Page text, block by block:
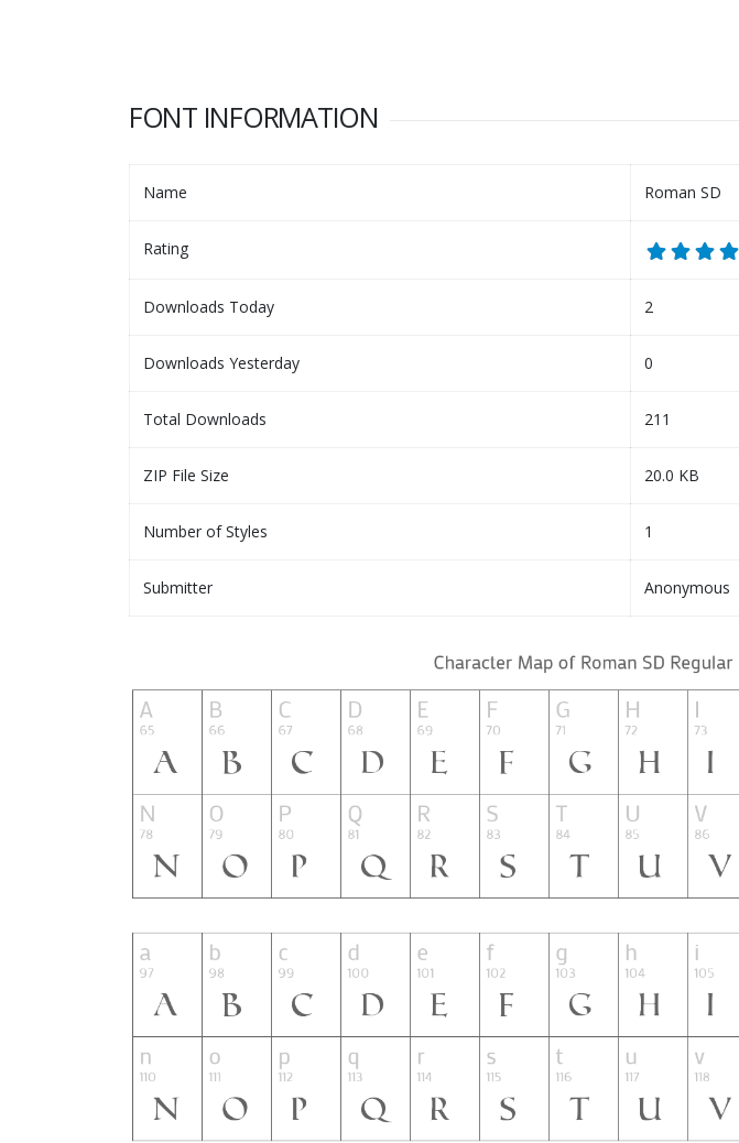
FONT INFORMATION
Name Roman SD
Rating
Downloads Today 2
Downloads Yesterday 0
Total Downloads 211
ZIP File Size 20.0 KB
Number of Styles 1
Submitter Anonymous